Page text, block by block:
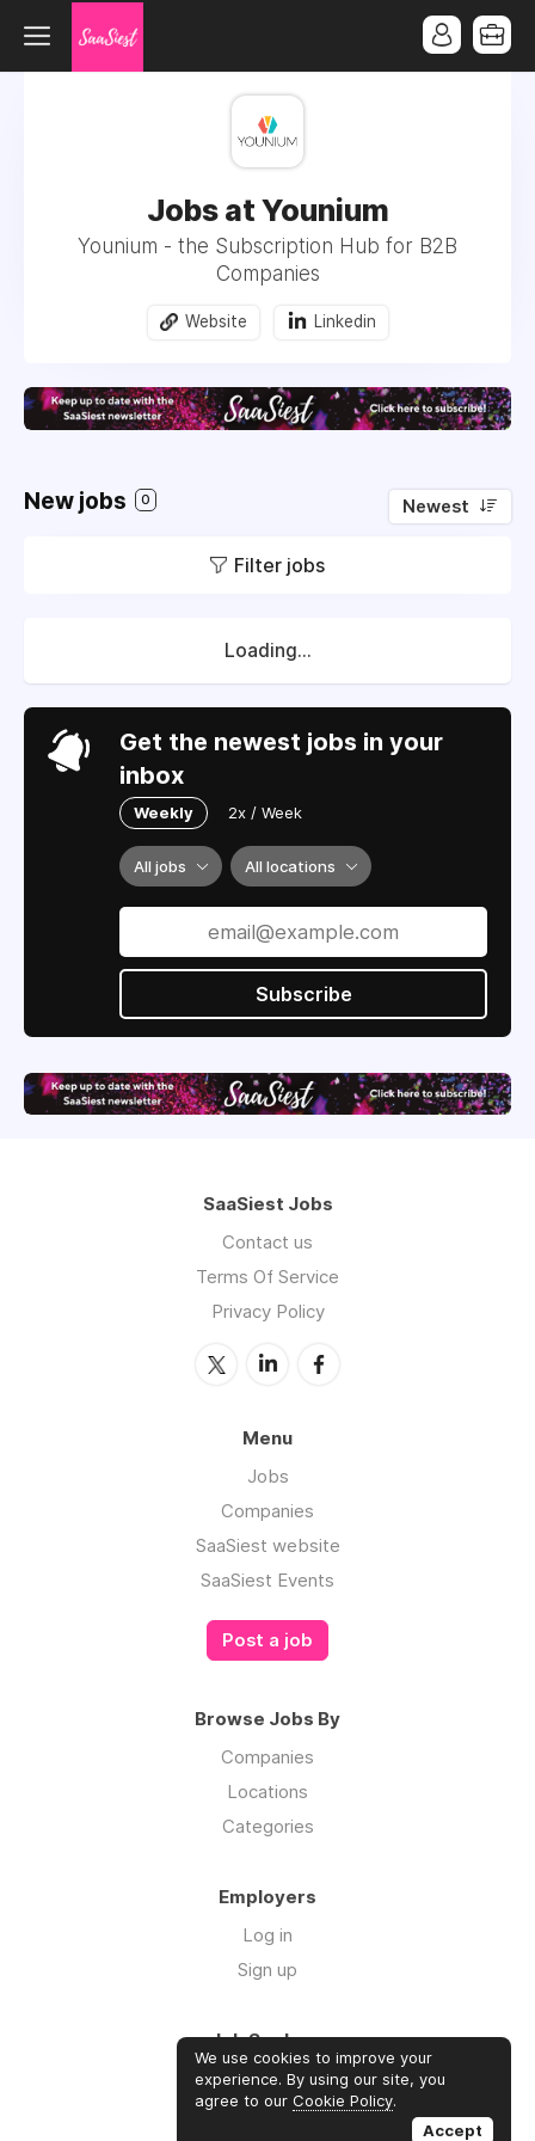
Jobs at Younium
Younium - the Subscription Hub for B2B
Companies
Website Linkedin
New jobs 0 Newest
Filter jobs
Loading...
Get the newest jobs in your
inbox
Weekly 2x / Week
All jobs All locations
Subscribe
SaaSiest Jobs
Contact us
Terms Of Service
Privacy Policy
Menu
Jobs
Companies
SaaSiest website
SaaSiest Events
Post a job
Browse Jobs By
Companies
Locations
Categories
Employers
Log in
Sign up
Job Seekers
Log in
Sign up
We use cookies to improve your
experience. By using our site, you
agree to our Cookie Policy.
Accept